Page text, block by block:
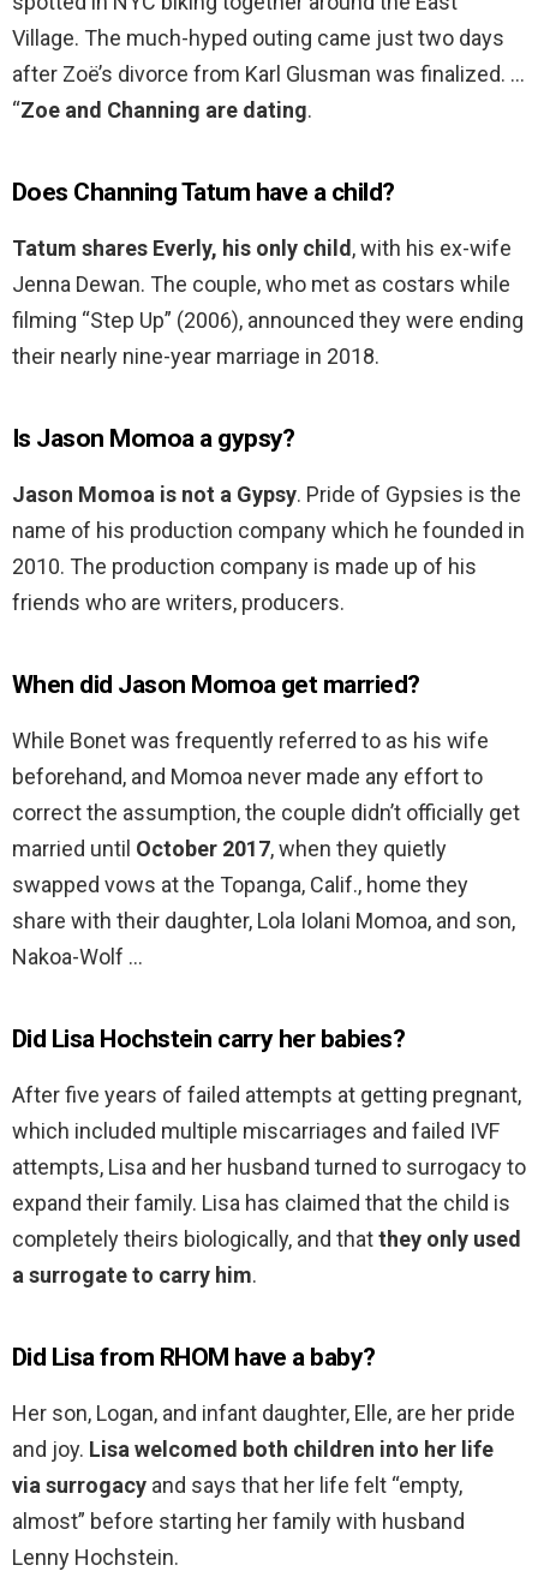
Village. The much-hyped outing came just two days
after Zoë’s divorce from Karl Glusman was finalized. …
“Zoe and Channing are dating.
Does Channing Tatum have a child?
Tatum shares Everly, his only child, with his ex-wife
Jenna Dewan. The couple, who met as costars while
filming “Step Up” (2006), announced they were ending
their nearly nine-year marriage in 2018.
Is Jason Momoa a gypsy?
Jason Momoa is not a Gypsy. Pride of Gypsies is the
name of his production company which he founded in
2010. The production company is made up of his
friends who are writers, producers.
When did Jason Momoa get married?
While Bonet was frequently referred to as his wife
beforehand, and Momoa never made any effort to
correct the assumption, the couple didn’t officially get
married until October 2017, when they quietly
swapped vows at the Topanga, Calif., home they
share with their daughter, Lola Iolani Momoa, and son,
Nakoa-Wolf …
Did Lisa Hochstein carry her babies?
After five years of failed attempts at getting pregnant,
which included multiple miscarriages and failed IVF
attempts, Lisa and her husband turned to surrogacy to
expand their family. Lisa has claimed that the child is
completely theirs biologically, and thatthey only used
a surrogate to carry him.
Did Lisa from RHOM have a baby?
Her son, Logan, and infant daughter, Elle, are her pride
and joy. Lisa welcomed both children into her life
via surrogacy and says that her life felt “empty,
almost” before starting her family with husband
Lenny Hochstein.